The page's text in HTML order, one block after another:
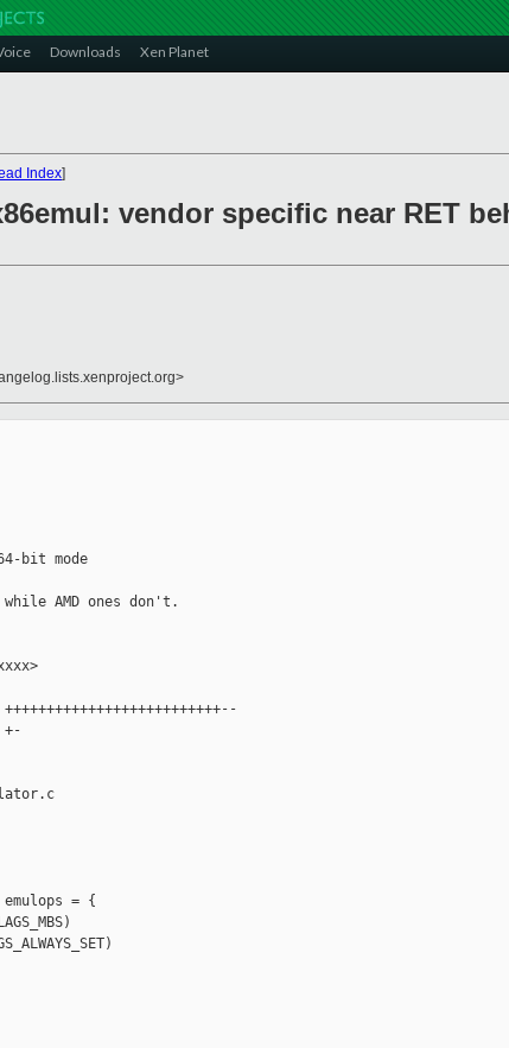
Downloads Xen Planet
Index]
vendor specific near RET
bit mode
AMD ones don't.
+-
emulops = {